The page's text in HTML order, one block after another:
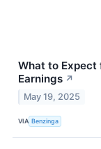
What to Expect
Earnings ↗
May 19, 2025
VIA Benzinga